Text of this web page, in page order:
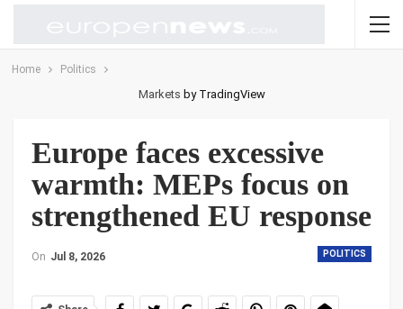
Home Politics
Markets by TradingView
Europe faces excessive
warmth: MEPs focus on
strengthened EU response
POLITICS
On Jul 8, 2026